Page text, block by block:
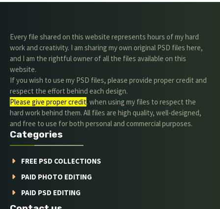
Every file shared on this website represents hours of my hard
work and creativity. I am sharing my own original PSD files here,
and I am the rightful owner of all the files available on this
website.
If you wish to use my PSD files, please provide proper credit and
respect the effort behind each design.
Please give proper credit. when using my files to respect the
hard work behind them. All files are high quality, well-designed,
and free to use for both personal and commercial purposes.
Categories
FREE PSD COLLECTIONS
PAID PHOTO EDITING
PAID PSD EDITING